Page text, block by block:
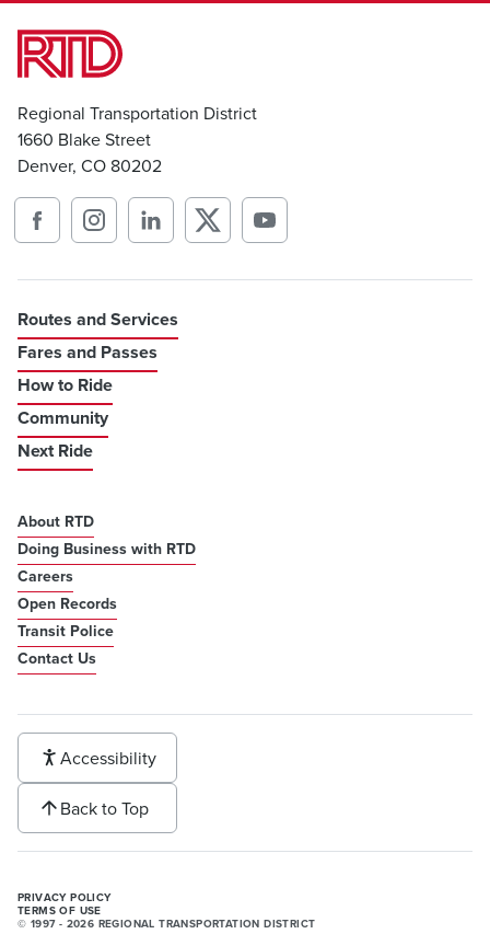
Regional Transportation District
1660 Blake Street
Denver, CO 80202
Routes and Services
Fares and Passes
How to Ride
Community
Next Ride
About RTD
Doing Business with RTD
Careers
Open Records
Transit Police
Contact Us
Accessibility
Back to Top
PRIVACY POLICY
TERMS OF USE
© 1997 - 2026 REGIONAL TRANSPORTATION DISTRICT